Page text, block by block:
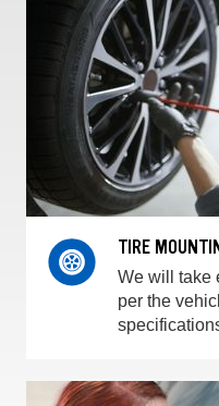
TIRE
We will take
per the